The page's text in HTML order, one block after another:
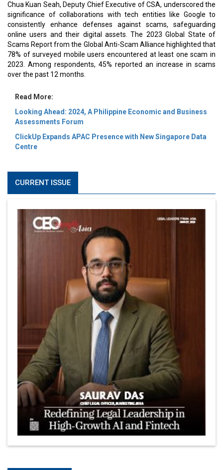
Chua Kuan Seah, Deputy Chief Executive of CSA, underscored the
significance of collaborations with tech entities like Google to
consistently enhance defenses against scams, safeguarding
online users and their digital assets. The 2023 Global State of
Scams Report from the Global Anti-Scam Alliance highlighted that
78% of surveyed mobile users encountered at least one scam in
2023. Among respondents, 45% reported an increase in scams
over the past 12 months.
Read More:
Looking Ahead: 2024, A Philippine Economic and Business
Assessments Forum
ClickUp Expands APAC Presence with New Singapore Data
Centre
CURRENT ISSUE